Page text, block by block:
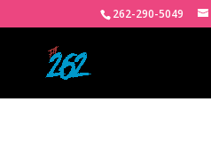
262-290-5049